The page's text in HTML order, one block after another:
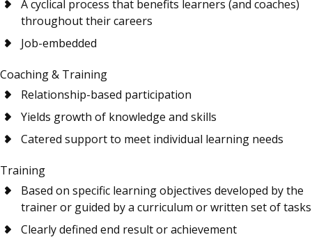
A cyclical process that benefits learners (and coaches)
throughout their careers
Job-embedded
Coaching & Training
Relationship-based participation
Yields growth of knowledge and skills
Catered support to meet individual learning needs
Training
Based on specific learning objectives developed by the
trainer or guided by a curriculum or written set of tasks
Clearly defined end result or achievement